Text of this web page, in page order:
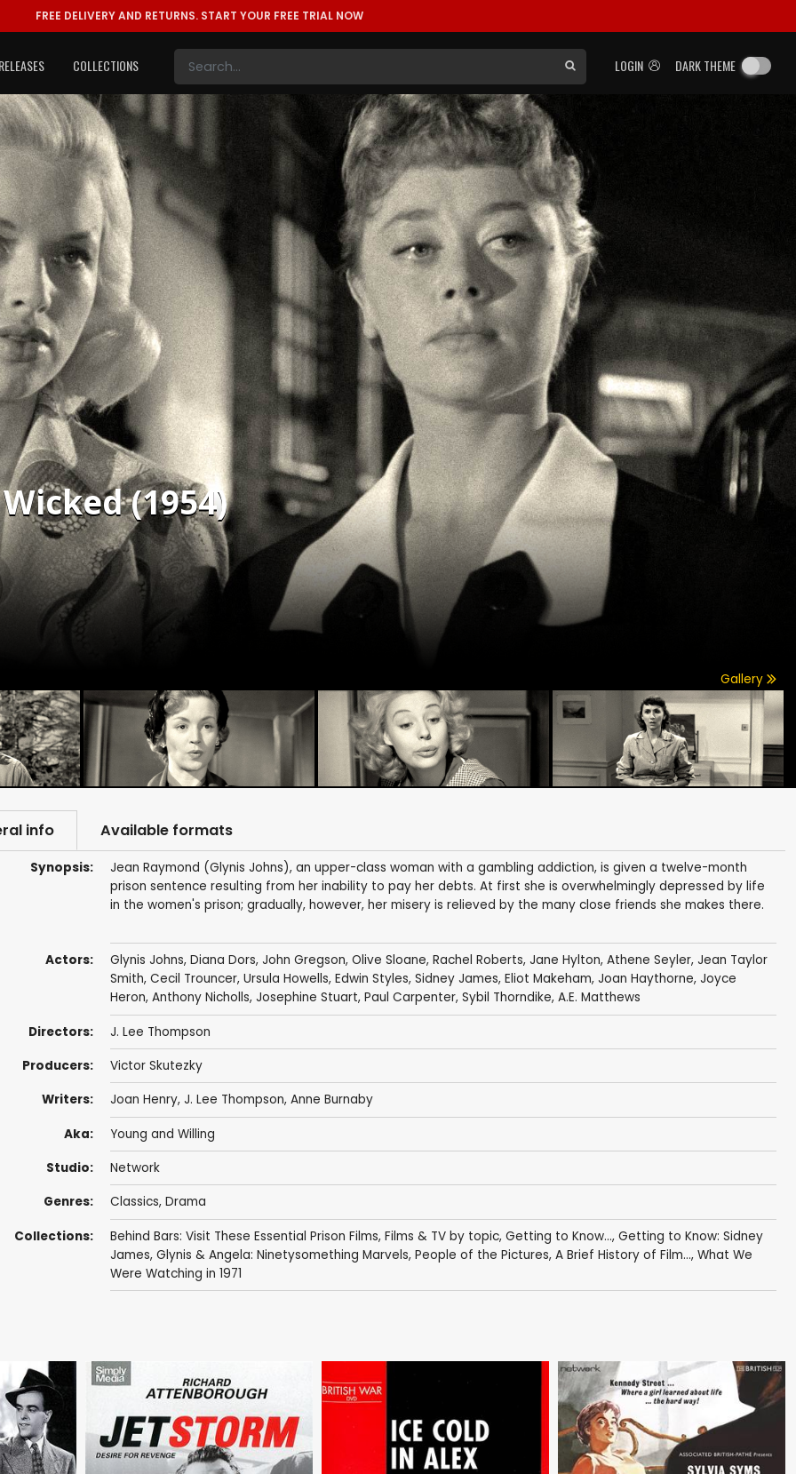
FREE DELIVERY AND RETURNS. START YOUR FREE TRIAL NOW
LOGIN DARK THEME
COLLECTIONS
(1954)
Gallery
info Available formats
Synopsis:
Jean Raymond (Glynis Johns), an upper-class woman with a gambling addiction, is given a twelve-month
prison sentence resulting from her inability to pay her debts. At first she is overwhelmingly depressed by life
in the women's prison; gradually, however, her misery is relieved by the many close friends she makes there.
Actors: Glynis Johns, Diana Dors, John Gregson, Olive Sloane, Rachel Roberts, Jane Hylton, Athene Seyler, Jean Taylor
Smith, Cecil Trouncer, Ursula Howells, Edwin Styles, Sidney James, Eliot Makeham, Joan Haythorne, Joyce
Heron, Anthony Nicholls, Josephine Stuart, Paul Carpenter, Sybil Thorndike, A.E. Matthews
Directors: J. Lee Thompson
Producers: Victor Skutezky
Writers: Joan Henry, J. Lee Thompson, Anne Burnaby
Aka: Young and Willing
Studio: Network
Genres: Classics, Drama
Collections: Behind Bars: Visit These Essential Prison Films, Films & TV by topic, Getting to Know..., Getting to Know: Sidney
James, Glynis & Angela: Ninetysomething Marvels, People of the Pictures, A Brief History of Film..., What We
Were Watching in 1971